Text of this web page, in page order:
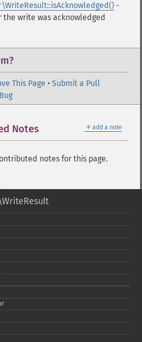
-
the write was acknowledged
This Page • Submit a Pull
＋ add a note
Notes
notes for this page.